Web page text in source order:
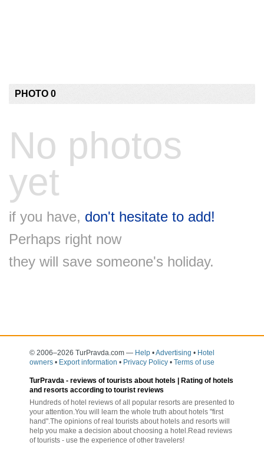
PHOTO 0
No photos
yet
if you have, don't hesitate to add!
Perhaps right now
they will save someone's holiday.
© 2006–2026 TurPravda.com — Help •Advertising • Hotel
owners • Export information • Privacy Policy • Terms of use
TurPravda - reviews of tourists about hotels | Rating of hotels
and resorts according to tourist reviews
Hundreds of hotel reviews of all popular resorts are presented to
your attention.You will learn the whole truth about hotels "first
hand".The opinions of real tourists about hotels and resorts will
help you make a decision about choosing a hotel.Read reviews
of tourists - use the experience of other travelers!